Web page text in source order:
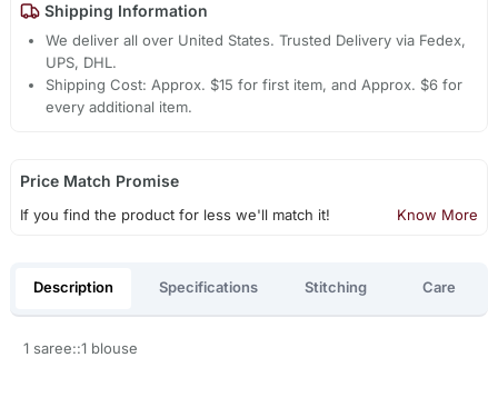
Shipping Information
We deliver all over United States. Trusted Delivery via Fedex,
UPS, DHL.
Shipping Cost: Approx. $15 for first item, and Approx. $6 for
every additional item.
Price Match Promise
If you find the product for less we'll match it! Know More
Description Specifications Stitching Care
1 saree::1 blouse